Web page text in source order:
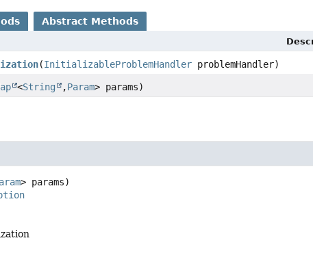
Abstract Methods
(InitializableProblemHandlerproblemHandler)
<String ,Param> params)
> params)